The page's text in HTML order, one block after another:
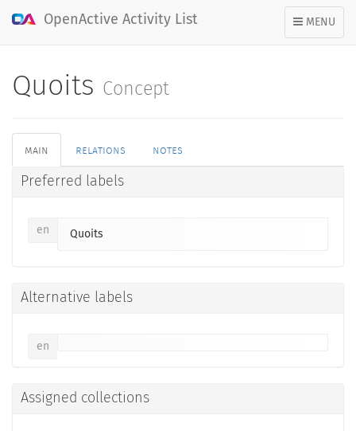
TOGGLE
NAVIGATION
MENU
OpenActive Activity List
Quoits Concept
main relations notes
Preferred labels
en Quoits
Alternative labels
en
Assigned collections